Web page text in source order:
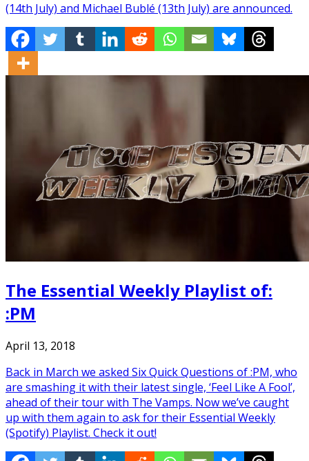
(14th July) and Michael Bublé (13th July) are announced.
The Essential Weekly Playlist of:
:PM
April 13, 2018
Back in March we asked Six Quick Questions of :PM, who
are smashing it with their latest single, ‘Feel Like A Fool’,
ahead of their tour with The Vamps. Now we’ve caught
up with them again to ask for their Essential Weekly
(Spotify) Playlist. Check it out!